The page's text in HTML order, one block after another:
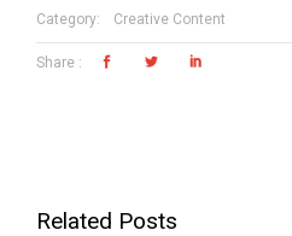
Category: Creative Content
Related Posts